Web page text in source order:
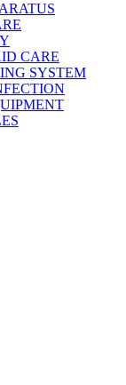
CARE
SYSTEM